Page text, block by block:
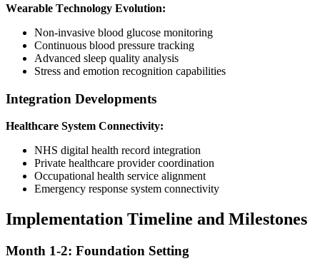
Wearable Technology Evolution:
Non-invasive blood glucose monitoring
Continuous blood pressure tracking
Advanced sleep quality analysis
Stress and emotion recognition capabilities
Integration Developments
Healthcare System Connectivity:
NHS digital health record integration
Private healthcare provider coordination
Occupational health service alignment
Emergency response system connectivity
Implementation Timeline and Milestones
Month 1-2: Foundation Setting